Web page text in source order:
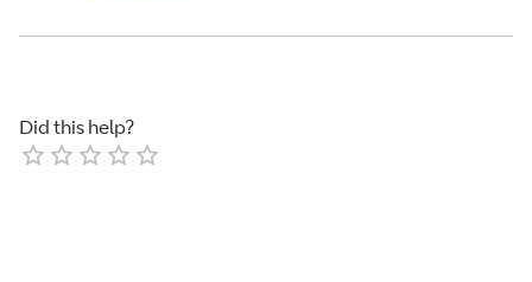
Did this help?